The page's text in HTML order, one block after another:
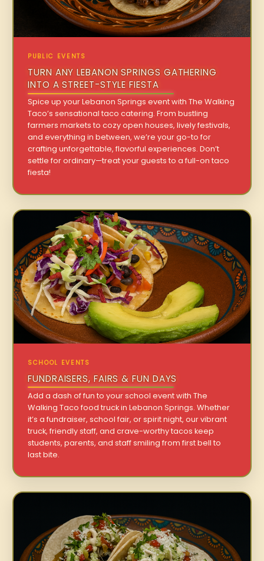
PUBLIC EVENTS
TURN ANY LEBANON SPRINGS GATHERING
INTO A STREET-STYLE FIESTA
Spice up your Lebanon Springs event with The Walking
Taco’s sensational taco catering. From bustling
farmers markets to cozy open houses, lively festivals,
and everything in between, we’re your go-to for
crafting unforgettable, flavorful experiences. Don’t
settle for ordinary—treat your guests to a full-on taco
fiesta!
SCHOOL EVENTS
FUNDRAISERS, FAIRS & FUN DAYS
Add a dash of fun to your school event with The
Walking Taco food truck in Lebanon Springs. Whether
it’s a fundraiser, school fair, or spirit night, our vibrant
truck, friendly staff, and crave-worthy tacos keep
students, parents, and staff smiling from first bell to
last bite.